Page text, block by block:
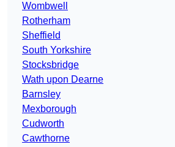
Wombwell
Rotherham
Sheffield
South Yorkshire
Stocksbridge
Wath upon Dearne
Barnsley
Mexborough
Cudworth
Cawthorne